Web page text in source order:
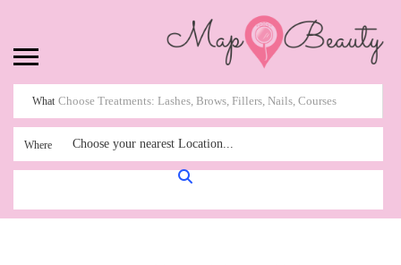
What
Where Choose your nearest Location...